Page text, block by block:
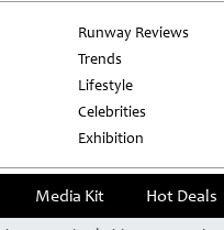
Runway Reviews
Trends
Lifestyle
Celebrities
Exhibition
Media Kit Hot Deals